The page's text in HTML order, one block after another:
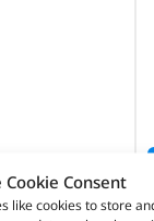
Cookie Consent
like cookies to store